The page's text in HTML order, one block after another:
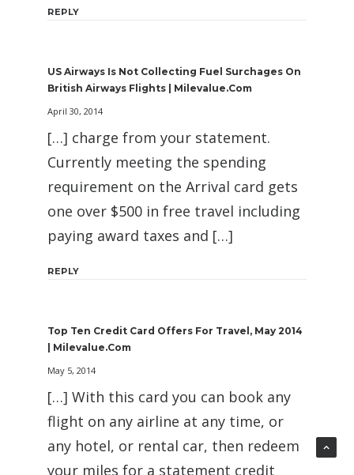
REPLY
US Airways Is Not Collecting Fuel Surchages On
British Airways Flights | Milevalue.com
April 30, 2014
[…] charge from your statement.
Currently meeting the spending
requirement on the Arrival card gets
one over $500 in free travel including
paying award taxes and […]
REPLY
Top Ten Credit Card Offers For Travel, May 2014
| Milevalue.com
May 5, 2014
[…] With this card you can book any
flight on any airline at any time, or
any hotel, or rental car, then redeem
your miles for a statement credit